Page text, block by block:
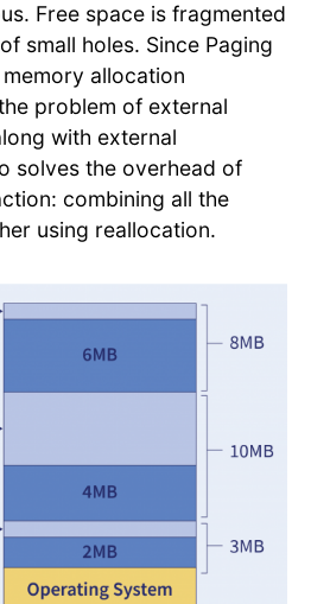
Free space is fragmented
small holes. Since Paging
allocation
problem of external
with external
solves the overhead of
combining all the
using reallocation.